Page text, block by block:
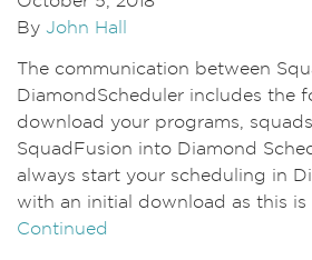
By John Hall
The communication between
DiamondScheduler includes the
download your programs,
SquadFusion into Diamond
always start your scheduling in
with an initial download as this is
Continued